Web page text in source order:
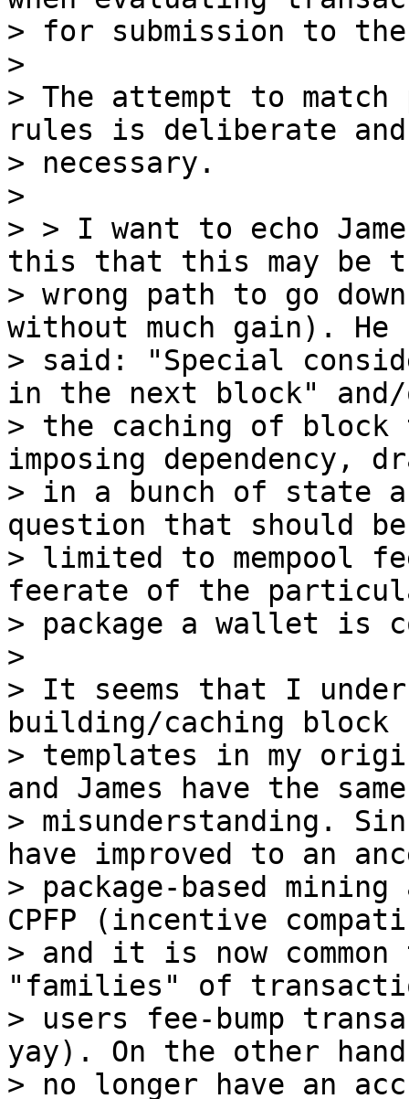
> for submission to the
>
> The attempt to
rules is deliberate and
> necessary.
>
> > I want to echo
this that this may be
> wrong path to go
without much gain). He
> said: "Special
in the next block"
> the caching of block
imposing dependency,
> in a bunch of state
question that should
> limited to mempool
feerate of the
> package a wallet is
>
> It seems that I
building/caching block
> templates in my
and James have the same
> misunderstanding.
have improved to an
> package-based
CPFP (incentive
> and it is now common
"families" of
> users fee-bump
yay). On the other
> no longer have an